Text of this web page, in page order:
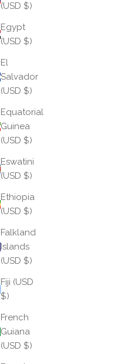
(USD $)
Egypt
(USD $)
El
Salvador
(USD $)
Equatorial
Guinea
(USD $)
Eswatini
(USD $)
Ethiopia
(USD $)
Falkland
Islands
(USD $)
Fiji (USD
$)
French
Guiana
(USD $)